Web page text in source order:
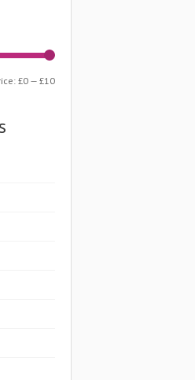
Min
Max
£0— £10